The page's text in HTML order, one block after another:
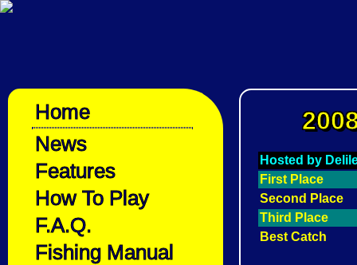
Home
News
Features
How To Play
F.A.Q.
Fishing Manual
Hosted by
First Place
Second Place
Third Place
Best Catch